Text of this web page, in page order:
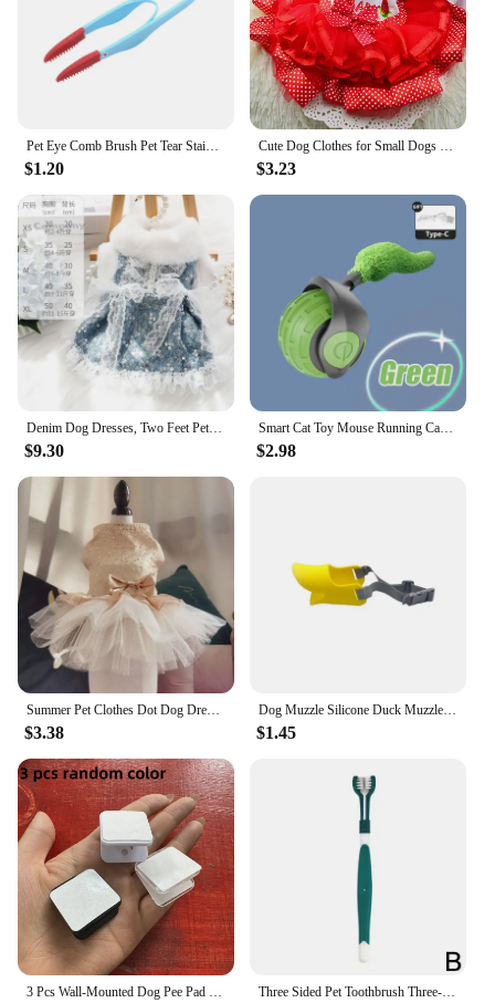
Pet Eye Comb Brush Pet Tear Stain Remover Comb Double-Sided Eye Grooming Brush Removing Crust Mucus For Small Cat Dog
$1.20
Cute Dog Clothes for Small Dogs Wedding Dress Skirt Summer Luxury Princess Pet Clothes Fruit Design 11AY22QS2
$3.23
$9.30
Smart Cat Toy Mouse Running Car Electronic Interactive Pet Toy Automatic Teaser with Intelligent Obstacle Avoidance Pet Products
$2.98
$3.38
Dog Muzzle Silicone Duck Muzzle Mask for Pet Dogs Anti Bite Stop Barking Small Large Dog Mouth Muzzles Pet Dog Accessories
$1.45
Three Sided Pet Toothbrush Three-Head Pet Toothbrush For Dogs And Cats Oral Cleaning Brush Care Products Tool Wholesale